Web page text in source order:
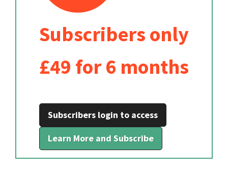
Subscribers only
£49 for 6 months
Subscribers login to access
Learn More and Subscribe